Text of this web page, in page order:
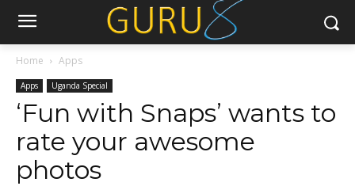
Home Apps
Apps Uganda Special
‘Fun with Snaps’ wants to
rate your awesome
photos